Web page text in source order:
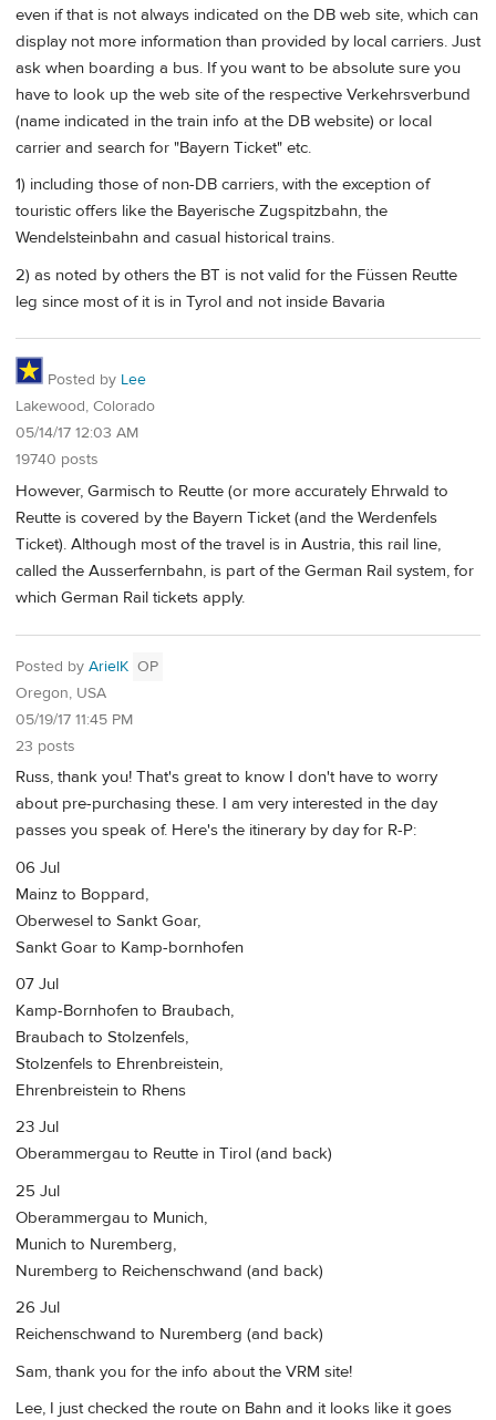
even if that is not always indicated on the DB web site, which can
display not more information than provided by local carriers. Just
ask when boarding a bus. If you want to be absolute sure you
have to look up the web site of the respective Verkehrsverbund
(name indicated in the train info at the DB website) or local
carrier and search for "Bayern Ticket" etc.
1) including those of non-DB carriers, with the exception of
touristic offers like the Bayerische Zugspitzbahn, the
Wendelsteinbahn and casual historical trains.
2) as noted by others the BT is not valid for the Füssen Reutte
leg since most of it is in Tyrol and not inside Bavaria
Posted by Lee
Lakewood, Colorado
05/14/17 12:03 AM
19740 posts
However, Garmisch to Reutte (or more accurately Ehrwald to
Reutte is covered by the Bayern Ticket (and the Werdenfels
Ticket). Although most of the travel is in Austria, this rail line,
called the Ausserfernbahn, is part of the German Rail system, for
which German Rail tickets apply.
Posted by ArielK OP
Oregon, USA
05/19/17 11:45 PM
23 posts
Russ, thank you! That's great to know I don't have to worry
about pre-purchasing these. I am very interested in the day
passes you speak of. Here's the itinerary by day for R-P:
06 Jul
Mainz to Boppard,
Oberwesel to Sankt Goar,
Sankt Goar to Kamp-bornhofen
07 Jul
Kamp-Bornhofen to Braubach,
Braubach to Stolzenfels,
Stolzenfels to Ehrenbreistein,
Ehrenbreistein to Rhens
23 Jul
Oberammergau to Reutte in Tirol (and back)
25 Jul
Oberammergau to Munich,
Munich to Nuremberg,
Nuremberg to Reichenschwand (and back)
26 Jul
Reichenschwand to Nuremberg (and back)
Sam, thank you for the info about the VRM site!
Lee, I just checked the route on Bahn and it looks like it goes